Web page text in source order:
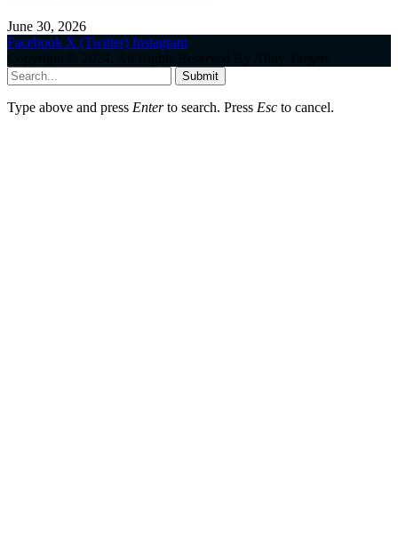
June 30, 2026
Facebook X (Twitter) Instagram
Submit
Type above and press Enterto search. Press Esc to cancel.